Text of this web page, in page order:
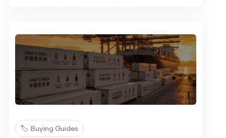
🏷️ Buying Guides